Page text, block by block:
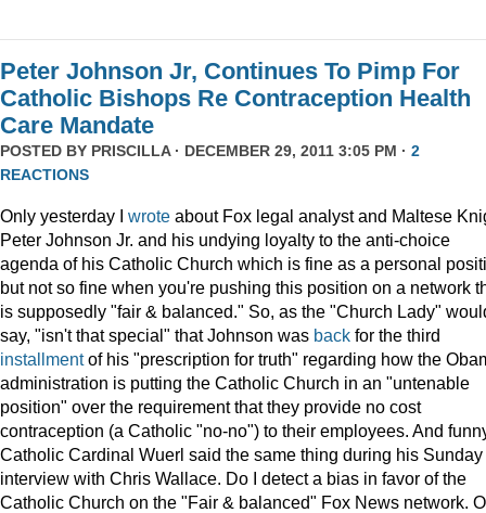
Peter Johnson Jr, Continues To Pimp For
Catholic Bishops Re Contraception Health
Care Mandate
POSTED BY PRISCILLA· DECEMBER 29, 2011 3:05 PM · 2
REACTIONS
Only yesterday I wrote about Fox legal analyst and Maltese
Peter Johnson Jr. and his undying loyalty to the anti-choice
agenda of his Catholic Church which is fine as a personal
but not so fine when you're pushing this position on a network
is supposedly "fair & balanced." So, as the "Church Lady"
say, "isn't that special" that Johnson was back for the third
installmentof his "prescription for truth" regarding how the
administration is putting the Catholic Church in an "untenable
position" over the requirement that they provide no cost
contraception (a Catholic "no-no") to their employees. And
Catholic Cardinal Wuerl said the same thing during his Sunday
interview with Chris Wallace. Do I detect a bias in favor of the
Catholic Church on the "Fair & balanced" Fox News network.